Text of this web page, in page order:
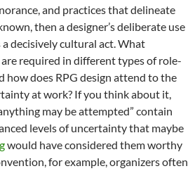
and practices that delineate
then a designer’s deliberate use
decisively cultural act. What
required in different types of role-
how does RPG design attend to the
at work? If you think about it,
may be attempted” contain
levels of uncertainty that maybe
would have considered them worthy
for example, organizers often